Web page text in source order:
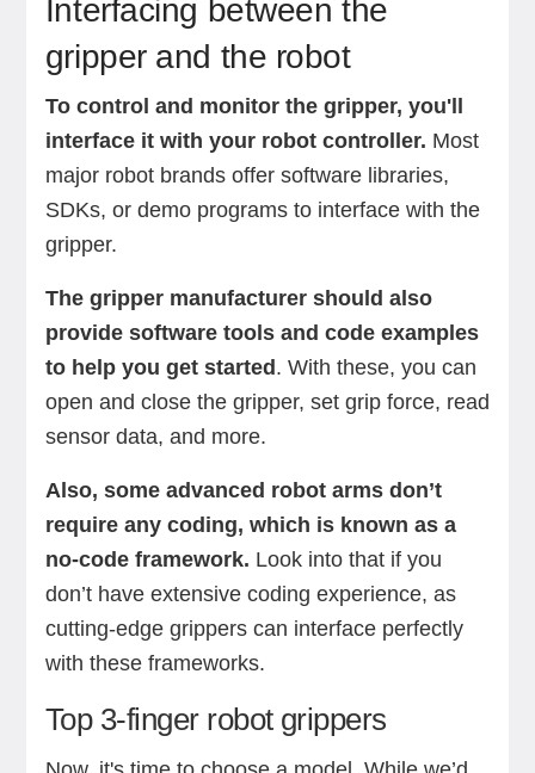
Interfacing between the
gripper and the robot
To control and monitor the gripper, you'll
interface it with your robot controller. Most
major robot brands offer software libraries,
SDKs, or demo programs to interface with the
gripper.
The gripper manufacturer should also
provide software tools and code examples
to help you get started . With these, you can
open and close the gripper, set grip force, read
sensor data, and more.
Also, some advanced robot arms don’t
require any coding, which is known as a
no-code framework. Look into that if you
don’t have extensive coding experience, as
cutting-edge grippers can interface perfectly
with these frameworks.
Top 3-finger robot grippers